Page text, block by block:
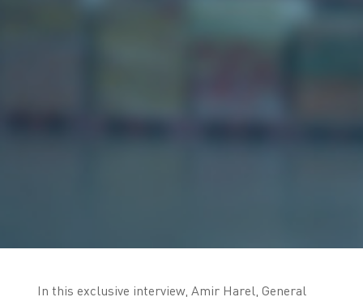
In this exclusive interview, Amir Harel, General